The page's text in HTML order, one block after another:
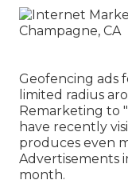
Geofencing ads
limited radius
Remarketing to
have recently
produces even
Advertisements
month.